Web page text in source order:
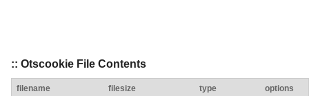
:: Otscookie File Contents
filename filesize type options